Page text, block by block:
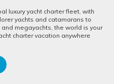
luxury yacht charter fleet, with
yachts and catamarans to
megayachts, the world is your
charter vacation anywhere